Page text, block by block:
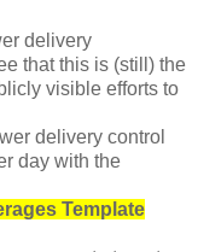
delivery
that this is (still) the
visible efforts to
delivery control
day with the
Template